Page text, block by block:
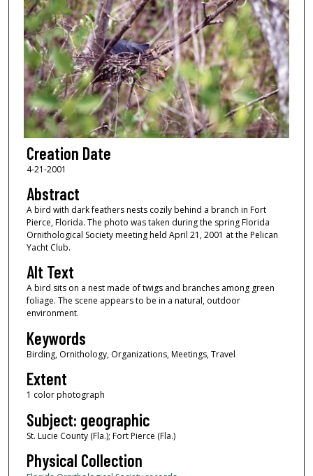
Creation Date
4-21-2001
Abstract
A bird with dark feathers nests cozily behind a branch in Fort
Pierce, Florida. The photo was taken during the spring Florida
Ornithological Society meeting held April 21, 2001 at the Pelican
Yacht Club.
Alt Text
A bird sits on a nest made of twigs and branches among green
foliage. The scene appears to be in a natural, outdoor
environment.
Keywords
Birding, Ornithology, Organizations, Meetings, Travel
Extent
1 color photograph
Subject: geographic
St. Lucie County (Fla.); Fort Pierce (Fla.)
Physical Collection